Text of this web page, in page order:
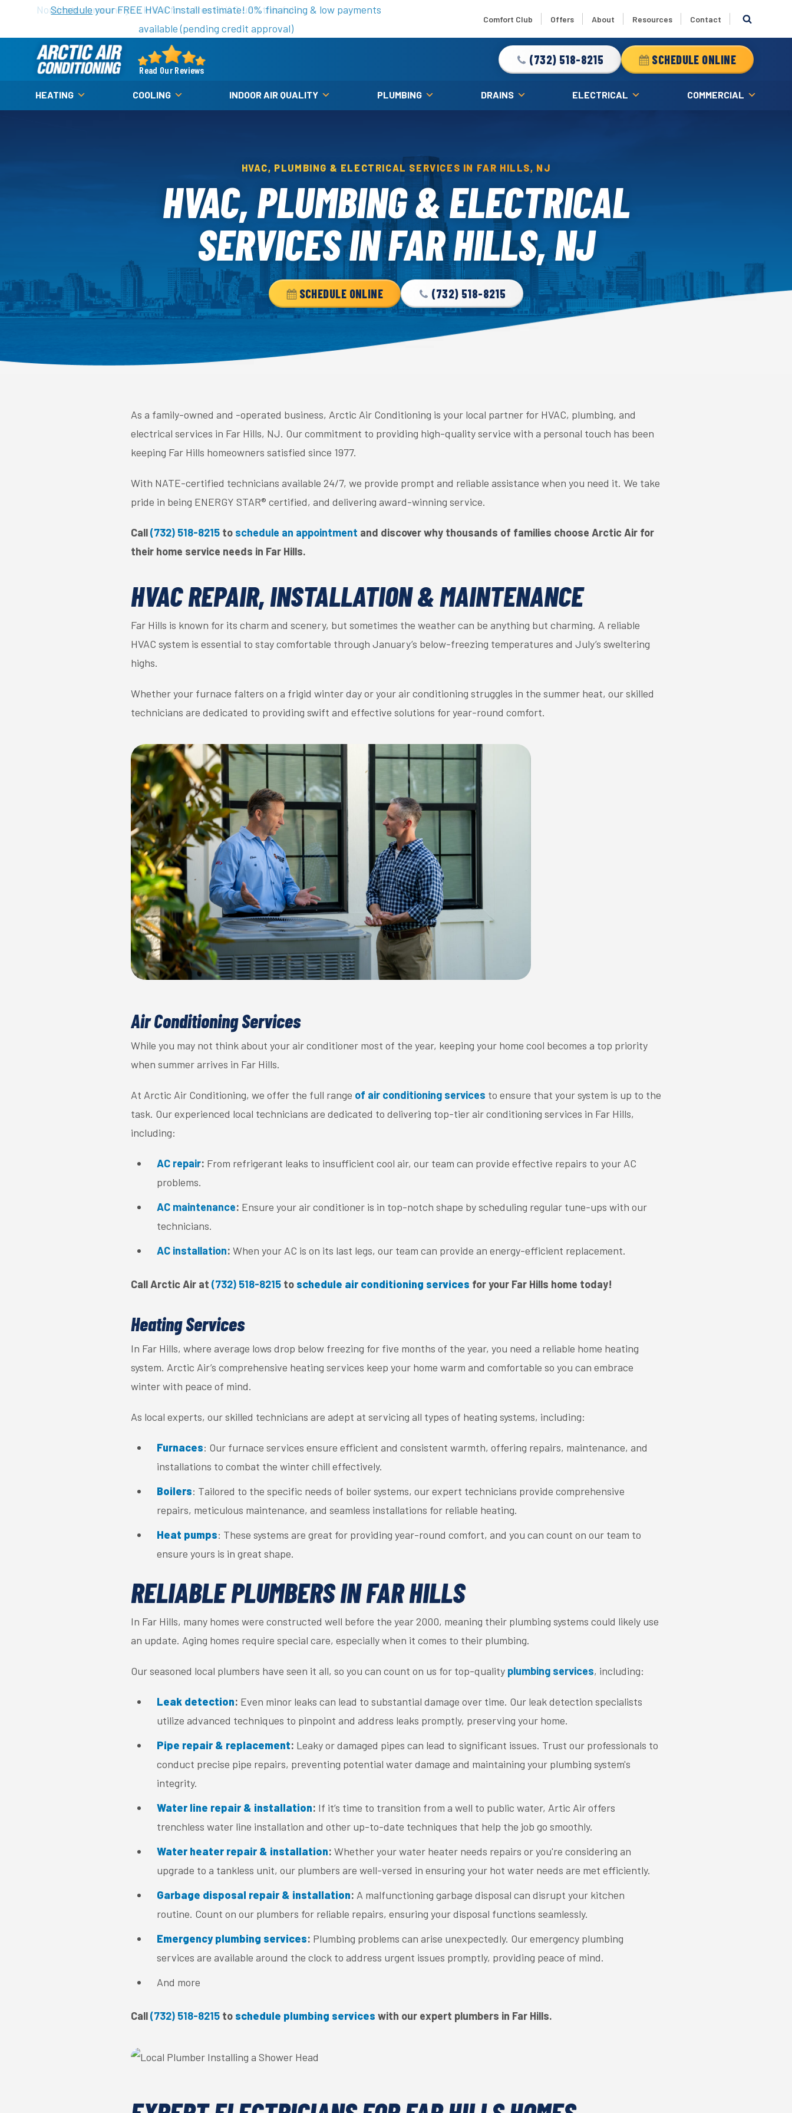
Nominate someone you know for a free HVAC unit this fall!
Scheduleyour FREE HVAC install estimate! 0% financing & low payments
available (pending credit approval)
Comfort Club Offers About Resources Contact
Arctic
Air
Read Our Reviews
(732) 518-8215 SCHEDULE ONLINE
HEATING COOLING INDOOR AIR QUALITY PLUMBING DRAINS ELECTRICAL COMMERCIAL
HVAC, PLUMBING & ELECTRICAL SERVICES IN FAR HILLS, NJ
HVAC, PLUMBING & ELECTRICAL
SERVICES IN FAR HILLS, NJ
SCHEDULE ONLINE (732) 518-8215
As a family-owned and -operated business, Arctic Air Conditioning is your local partner for HVAC, plumbing, and
electrical services in Far Hills, NJ. Our commitment to providing high-quality service with a personal touch has been
keeping Far Hills homeowners satisfied since 1977.
With NATE-certified technicians available 24/7, we provide prompt and reliable assistance when you need it. We take
pride in being ENERGY STAR® certified, and delivering award-winning service.
Call(732) 518-8215 to schedule an appointment and discover why thousands of families choose Arctic Air for
their home service needs in Far Hills.
HVAC REPAIR, INSTALLATION & MAINTENANCE
Far Hills is known for its charm and scenery, but sometimes the weather can be anything but charming. A reliable
HVAC system is essential to stay comfortable through January’s below-freezing temperatures and July’s sweltering
highs.
Whether your furnace falters on a frigid winter day or your air conditioning struggles in the summer heat, our skilled
technicians are dedicated to providing swift and effective solutions for year-round comfort.
Air Conditioning Services
While you may not think about your air conditioner most of the year, keeping your home cool becomes a top priority
when summer arrives in Far Hills.
At Arctic Air Conditioning, we offer the full range of air conditioning services to ensure that your system is up to the
task. Our experienced local technicians are dedicated to delivering top-tier air conditioning services in Far Hills,
including:
AC repair: From refrigerant leaks to insufficient cool air, our team can provide effective repairs to your AC
problems.
AC maintenance: Ensure your air conditioner is in top-notch shape by scheduling regular tune-ups with our
technicians.
AC installation: When your AC is on its last legs, our team can provide an energy-efficient replacement.
Call Arctic Air at (732) 518-8215 to schedule air conditioning services for your Far Hills home today!
Heating Services
In Far Hills, where average lows drop below freezing for five months of the year, you need a reliable home heating
system. Arctic Air’s comprehensive heating services keep your home warm and comfortable so you can embrace
winter with peace of mind.
As local experts, our skilled technicians are adept at servicing all types of heating systems, including:
Furnaces: Our furnace services ensure efficient and consistent warmth, offering repairs, maintenance, and
installations to combat the winter chill effectively.
Boilers: Tailored to the specific needs of boiler systems, our expert technicians provide comprehensive
repairs, meticulous maintenance, and seamless installations for reliable heating.
Heat pumps: These systems are great for providing year-round comfort, and you can count on our team to
ensure yours is in great shape.
RELIABLE PLUMBERS IN FAR HILLS
In Far Hills, many homes were constructed well before the year 2000, meaning their plumbing systems could likely use
an update. Aging homes require special care, especially when it comes to their plumbing.
Our seasoned local plumbers have seen it all, so you can count on us for top-quality plumbing services, including:
Leak detection: Even minor leaks can lead to substantial damage over time. Our leak detection specialists
utilize advanced techniques to pinpoint and address leaks promptly, preserving your home.
Pipe repair & replacement: Leaky or damaged pipes can lead to significant issues. Trust our professionals to
conduct precise pipe repairs, preventing potential water damage and maintaining your plumbing system's
integrity.
Water line repair & installation: If it’s time to transition from a well to public water, Artic Air offers
trenchless water line installation and other up-to-date techniques that help the job go smoothly.
Water heater repair & installation: Whether your water heater needs repairs or you're considering an
upgrade to a tankless unit, our plumbers are well-versed in ensuring your hot water needs are met efficiently.
Garbage disposal repair & installation: A malfunctioning garbage disposal can disrupt your kitchen
routine. Count on our plumbers for reliable repairs, ensuring your disposal functions seamlessly.
Emergency plumbing services: Plumbing problems can arise unexpectedly. Our emergency plumbing
services are available around the clock to address urgent issues promptly, providing peace of mind.
And more
Call(732) 518-8215 to schedule plumbing services with our expert plumbers in Far Hills.